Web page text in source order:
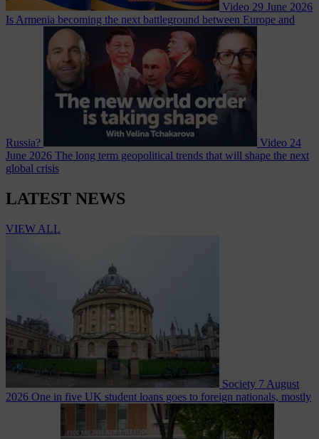
Video 29 June 2026
Is Armenia becoming the next battleground between Europe and
Russia? Video 24
June 2026 The long term geopolitical trends that will shape the next
global crisis
LATEST NEWS
VIEW ALL
Society 7 August
2026 One in five UK student loans goes to foreign nationals, mostly